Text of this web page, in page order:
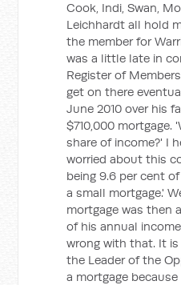
Cook, Indi, Swan,
Leichhardt all hold
the member for
was a little late in
Register of
get on there
June 2010 over his
$710,000 mortgage.
share of income?' I
worried about this
being 9.6 per cent
a small mortgage.'
mortgage was then
of his annual
wrong with that. It
the Leader of the
a mortgage